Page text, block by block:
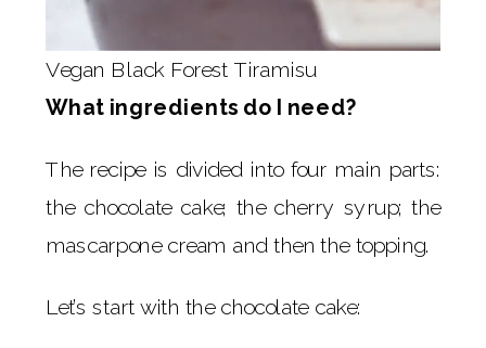
Vegan Black Forest Tiramisu
What ingredients do I need?
The recipe is divided into four main parts:
the chocolate cake; the cherry syrup; the
mascarpone cream and then the topping.
Let’s start with the chocolate cake: